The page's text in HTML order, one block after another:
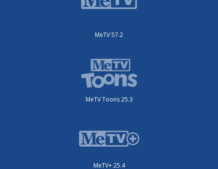
MeTV 57.2
MeTV Toons 25.3
MeTV+ 25.4